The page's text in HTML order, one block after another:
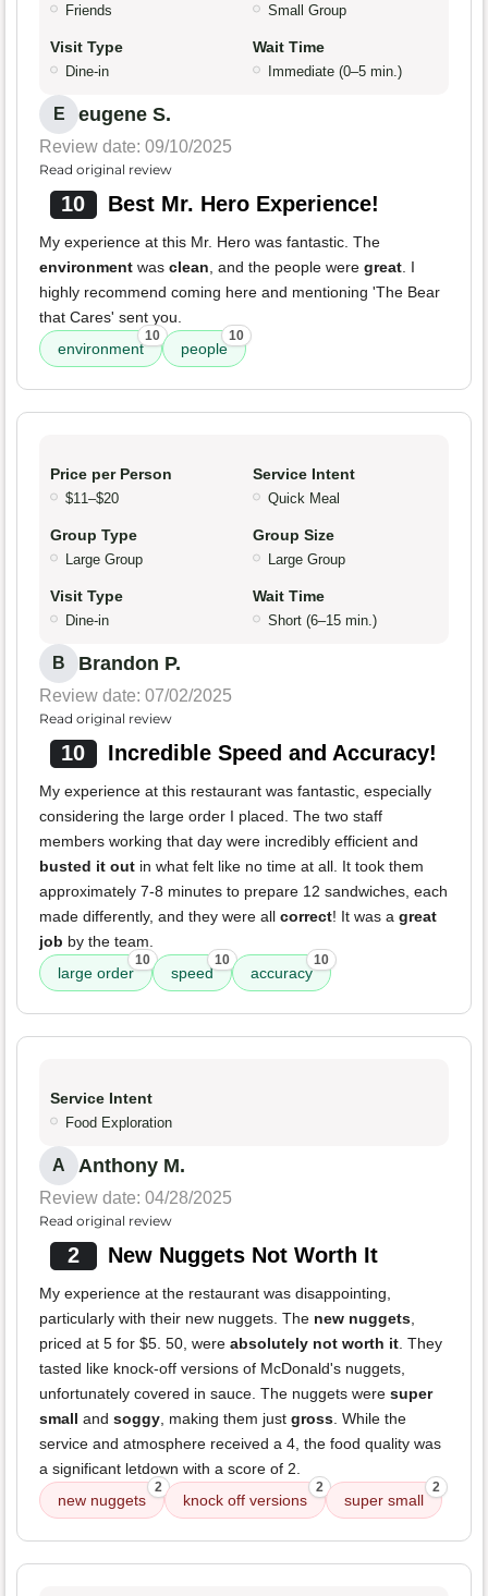
Friends Small Group
Visit Type
Dine-in
Wait Time
Immediate (0–5 min.)
E eugene S.
Review date: 09/10/2025
Read original review
10 Best Mr. Hero Experience!
My experience at this Mr. Hero was fantastic. The
environment was clean , and the people were great . I
highly recommend coming here and mentioning 'The Bear
that Cares' sent you.
environment
10
people
10
Price per Person
$11–$20
Service Intent
Quick Meal
Group Type
Large Group
Group Size
Large Group
Visit Type
Dine-in
Wait Time
Short (6–15 min.)
B Brandon P.
Review date: 07/02/2025
Read original review
10 Incredible Speed and Accuracy!
My experience at this restaurant was fantastic, especially
considering the large order I placed. The two staff
members working that day were incredibly efficient and
busted it out in what felt like no time at all. It took them
approximately 7-8 minutes to prepare 12 sandwiches, each
made differently, and they were all correct! It was a great
job by the team.
large order
10
speed
10
accuracy
10
Service Intent
Food Exploration
A Anthony M.
Review date: 04/28/2025
Read original review
2 New Nuggets Not Worth It
My experience at the restaurant was disappointing,
particularly with their new nuggets. The new nuggets
priced at 5 for $5. 50, were absolutely not worth it . They
tasted like knock-off versions of McDonald's nuggets,
unfortunately covered in sauce. The nuggets were super
small and soggy , making them just gross . While the
service and atmosphere received a 4, the food quality was
a significant letdown with a score of 2.
new nuggets
2
knock off versions
2
super small
2